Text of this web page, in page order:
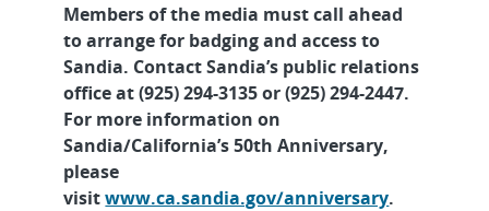
Members of the media must call ahead
to arrange for badging and access to
Sandia. Contact Sandia’s public relations
office at (925) 294-3135 or (925) 294-2447.
For more information on
Sandia/California’s 50th Anniversary,
please
visitwww.ca.sandia.gov/anniversary.